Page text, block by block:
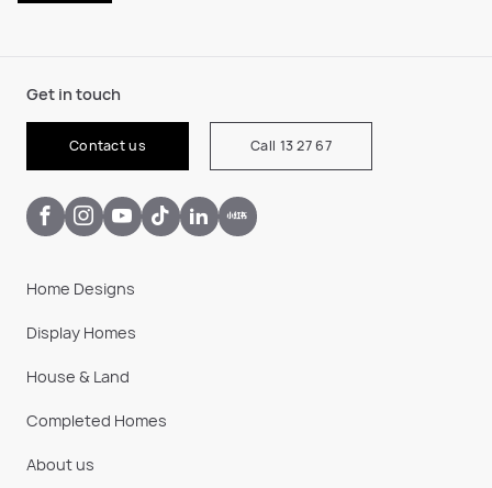
Get in touch
Contact us Call 13 27 67
Home Designs
Display Homes
House & Land
Completed Homes
About us